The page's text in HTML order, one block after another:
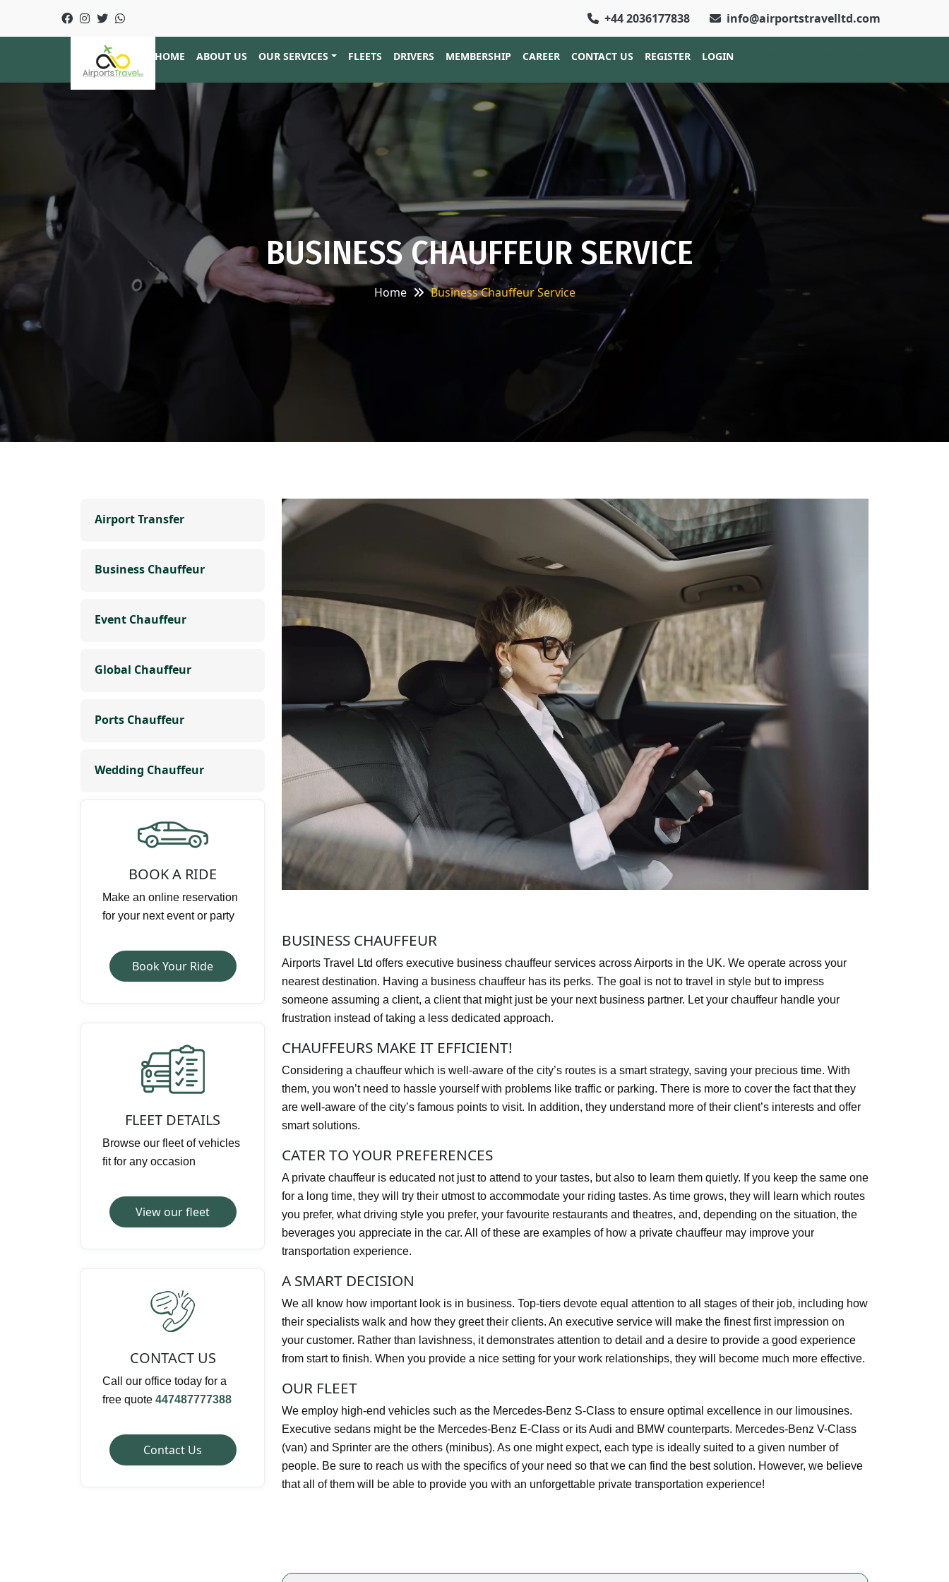
+44 2036177838 info@airportstravelltd.com
HOME ABOUT US OUR SERVICES FLEETS DRIVERS MEMBERSHIP CAREER CONTACT US REGISTER LOGIN
BUSINESS CHAUFFEUR SERVICE
Home Business Chauffeur Service
Airport Transfer
Business Chauffeur
Event Chauffeur
Global Chauffeur
Ports Chauffeur
Wedding Chauffeur
BOOK A RIDE
Make an online reservation
for your next event or party
Book Your Ride
FLEET DETAILS
Browse our fleet of vehicles
fit for any occasion
View our fleet
CONTACT US
Call our office today for a
free quote 447487777388
Contact Us
BUSINESS CHAUFFEUR
Airports Travel Ltd offers executive business chauffeur services across Airports in the UK. We operate across your
nearest destination. Having a business chauffeur has its perks. The goal is not to travel in style but to impress
someone assuming a client, a client that might just be your next business partner. Let your chauffeur handle your
frustration instead of taking a less dedicated approach.
CHAUFFEURS MAKE IT EFFICIENT!
Considering a chauffeur which is well-aware of the city’s routes is a smart strategy, saving your precious time. With
them, you won’t need to hassle yourself with problems like traffic or parking. There is more to cover the fact that they
are well-aware of the city’s famous points to visit. In addition, they understand more of their client’s interests and offer
smart solutions.
CATER TO YOUR PREFERENCES
A private chauffeur is educated not just to attend to your tastes, but also to learn them quietly. If you keep the same one
for a long time, they will try their utmost to accommodate your riding tastes. As time grows, they will learn which routes
you prefer, what driving style you prefer, your favourite restaurants and theatres, and, depending on the situation, the
beverages you appreciate in the car. All of these are examples of how a private chauffeur may improve your
transportation experience.
A SMART DECISION
We all know how important look is in business. Top-tiers devote equal attention to all stages of their job, including how
their specialists walk and how they greet their clients. An executive service will make the finest first impression on
your customer. Rather than lavishness, it demonstrates attention to detail and a desire to provide a good experience
from start to finish. When you provide a nice setting for your work relationships, they will become much more effective.
OUR FLEET
We employ high-end vehicles such as the Mercedes-Benz S-Class to ensure optimal excellence in our limousines.
Executive sedans might be the Mercedes-Benz E-Class or its Audi and BMW counterparts. Mercedes-Benz V-Class
(van) and Sprinter are the others (minibus). As one might expect, each type is ideally suited to a given number of
people. Be sure to reach us with the specifics of your need so that we can find the best solution. However, we believe
that all of them will be able to provide you with an unforgettable private transportation experience!